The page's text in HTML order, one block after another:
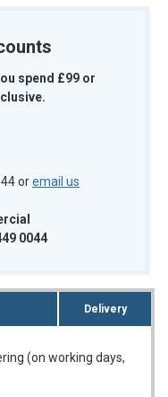
spend £99 or
oremail us
0044
Delivery
(on working days,